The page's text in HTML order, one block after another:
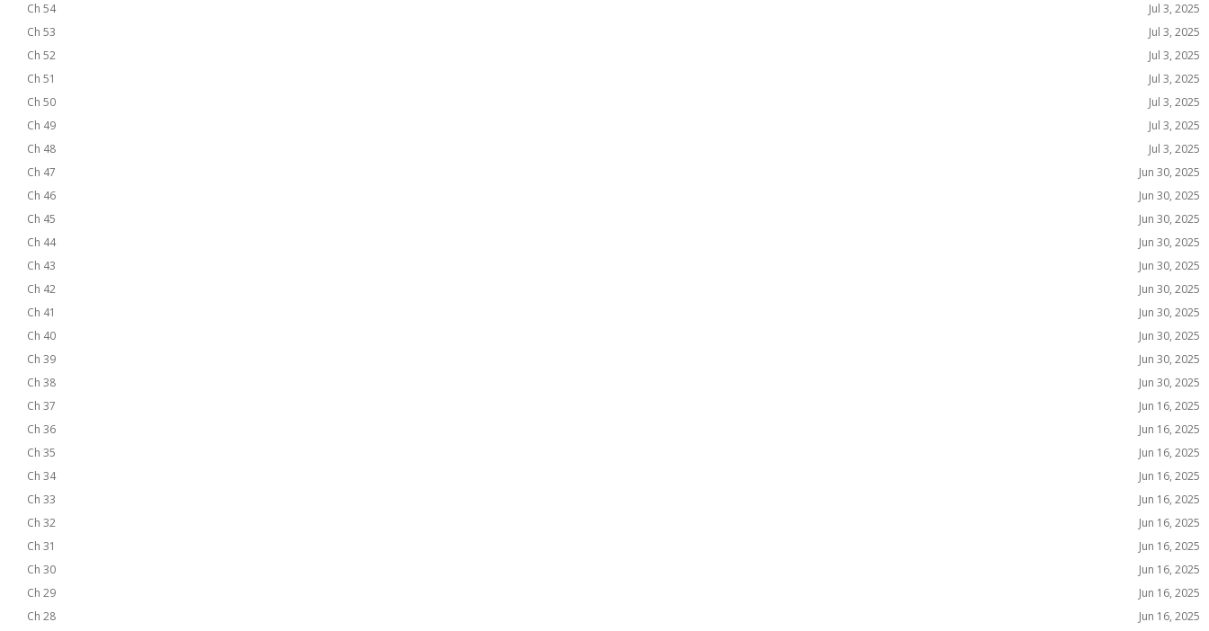
Ch 54
Jul 3, 2025
Ch 53
Jul 3, 2025
Ch 52
Jul 3, 2025
Ch 51
Jul 3, 2025
Ch 50
Jul 3, 2025
Ch 49
Jul 3, 2025
Ch 48
Jul 3, 2025
Ch 47
Jun 30, 2025
Ch 46
Jun 30, 2025
Ch 45
Jun 30, 2025
Ch 44
Jun 30, 2025
Ch 43
Jun 30, 2025
Ch 42
Jun 30, 2025
Ch 41
Jun 30, 2025
Ch 40
Jun 30, 2025
Ch 39
Jun 30, 2025
Ch 38
Jun 30, 2025
Ch 37
Jun 16, 2025
Ch 36
Jun 16, 2025
Ch 35
Jun 16, 2025
Ch 34
Jun 16, 2025
Ch 33
Jun 16, 2025
Ch 32
Jun 16, 2025
Ch 31
Jun 16, 2025
Ch 30
Jun 16, 2025
Ch 29
Jun 16, 2025
Ch 28
Jun 16, 2025